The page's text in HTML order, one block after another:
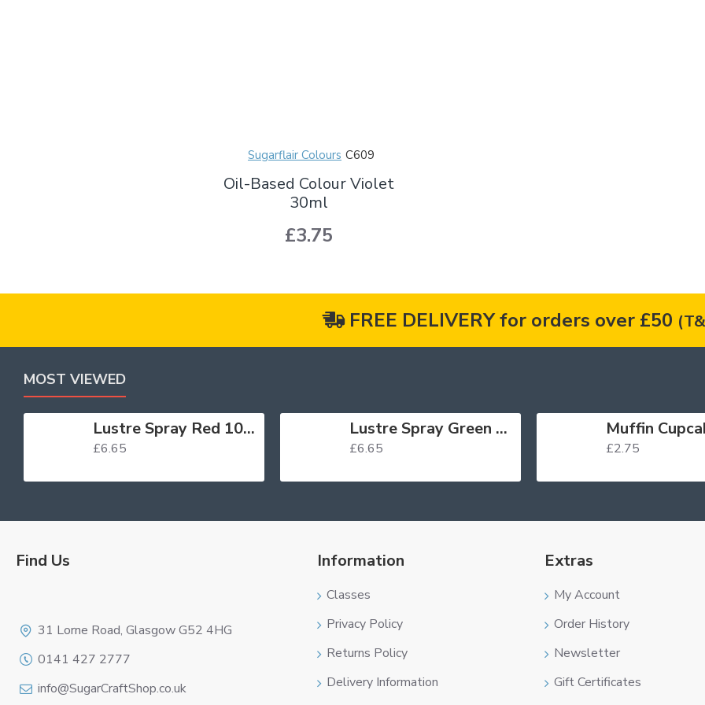
Sugarflair Colours C609
Oil-Based Colour Violet
30ml
£3.75
FREE DELIVERY for orders over £50
MOST VIEWED
Lustre Spray Red 100ml
£6.65
Lustre Spray Green 100ml
£6.65 £2.75
Find Us
31 Lorne Road, Glasgow G52 4HG
0141 427 2777
info@SugarCraftShop.co.uk
Information
Classes
Privacy Policy
Returns Policy
Delivery Information
Extras
My Account
Order History
Newsletter
Gift Certificates